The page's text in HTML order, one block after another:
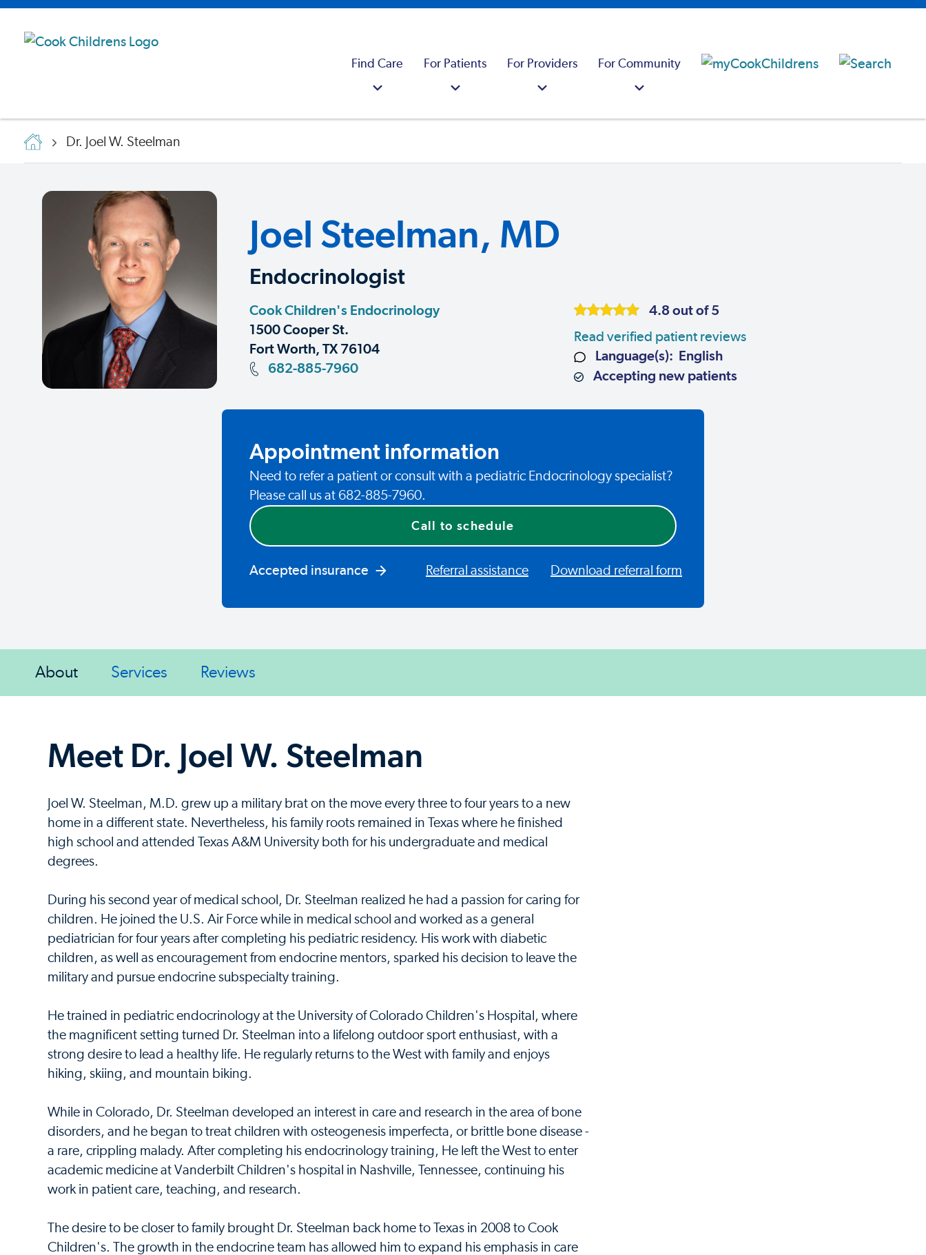
Find Care For Patients For Providers For Community
Dr. Joel W. Steelman
Joel Steelman, MD
Endocrinologist
Cook Children's Endocrinology
1500 Cooper St.
Fort Worth, TX 76104
682-885-7960
4.8 out of 5
Read verified patient reviews
Language(s): English
Accepting new patients
Appointment information
Need to refer a patient or consult with a pediatric Endocrinology specialist?
Please call us at 682-885-7960.
Call to schedule
Referral assistance Download referral form
Accepted insurance
About Services Reviews
Meet Dr. Joel W. Steelman
Joel W. Steelman, M.D. grew up a military brat on the move every three to four years to a new
home in a different state. Nevertheless, his family roots remained in Texas where he finished
high school and attended Texas A&M University both for his undergraduate and medical
degrees.
During his second year of medical school, Dr. Steelman realized he had a passion for caring for
children. He joined the U.S. Air Force while in medical school and worked as a general
pediatrician for four years after completing his pediatric residency. His work with diabetic
children, as well as encouragement from endocrine mentors, sparked his decision to leave the
military and pursue endocrine subspecialty training.
He trained in pediatric endocrinology at the University of Colorado Children's Hospital, where
the magnificent setting turned Dr. Steelman into a lifelong outdoor sport enthusiast, with a
strong desire to lead a healthy life. He regularly returns to the West with family and enjoys
hiking, skiing, and mountain biking.
While in Colorado, Dr. Steelman developed an interest in care and research in the area of bone
disorders, and he began to treat children with osteogenesis imperfecta, or brittle bone disease -
a rare, crippling malady. After completing his endocrinology training, He left the West to enter
academic medicine at Vanderbilt Children's hospital in Nashville, Tennessee, continuing his
work in patient care, teaching, and research.
The desire to be closer to family brought Dr. Steelman back home to Texas in 2008 to Cook
Children's. The growth in the endocrine team has allowed him to expand his emphasis in care